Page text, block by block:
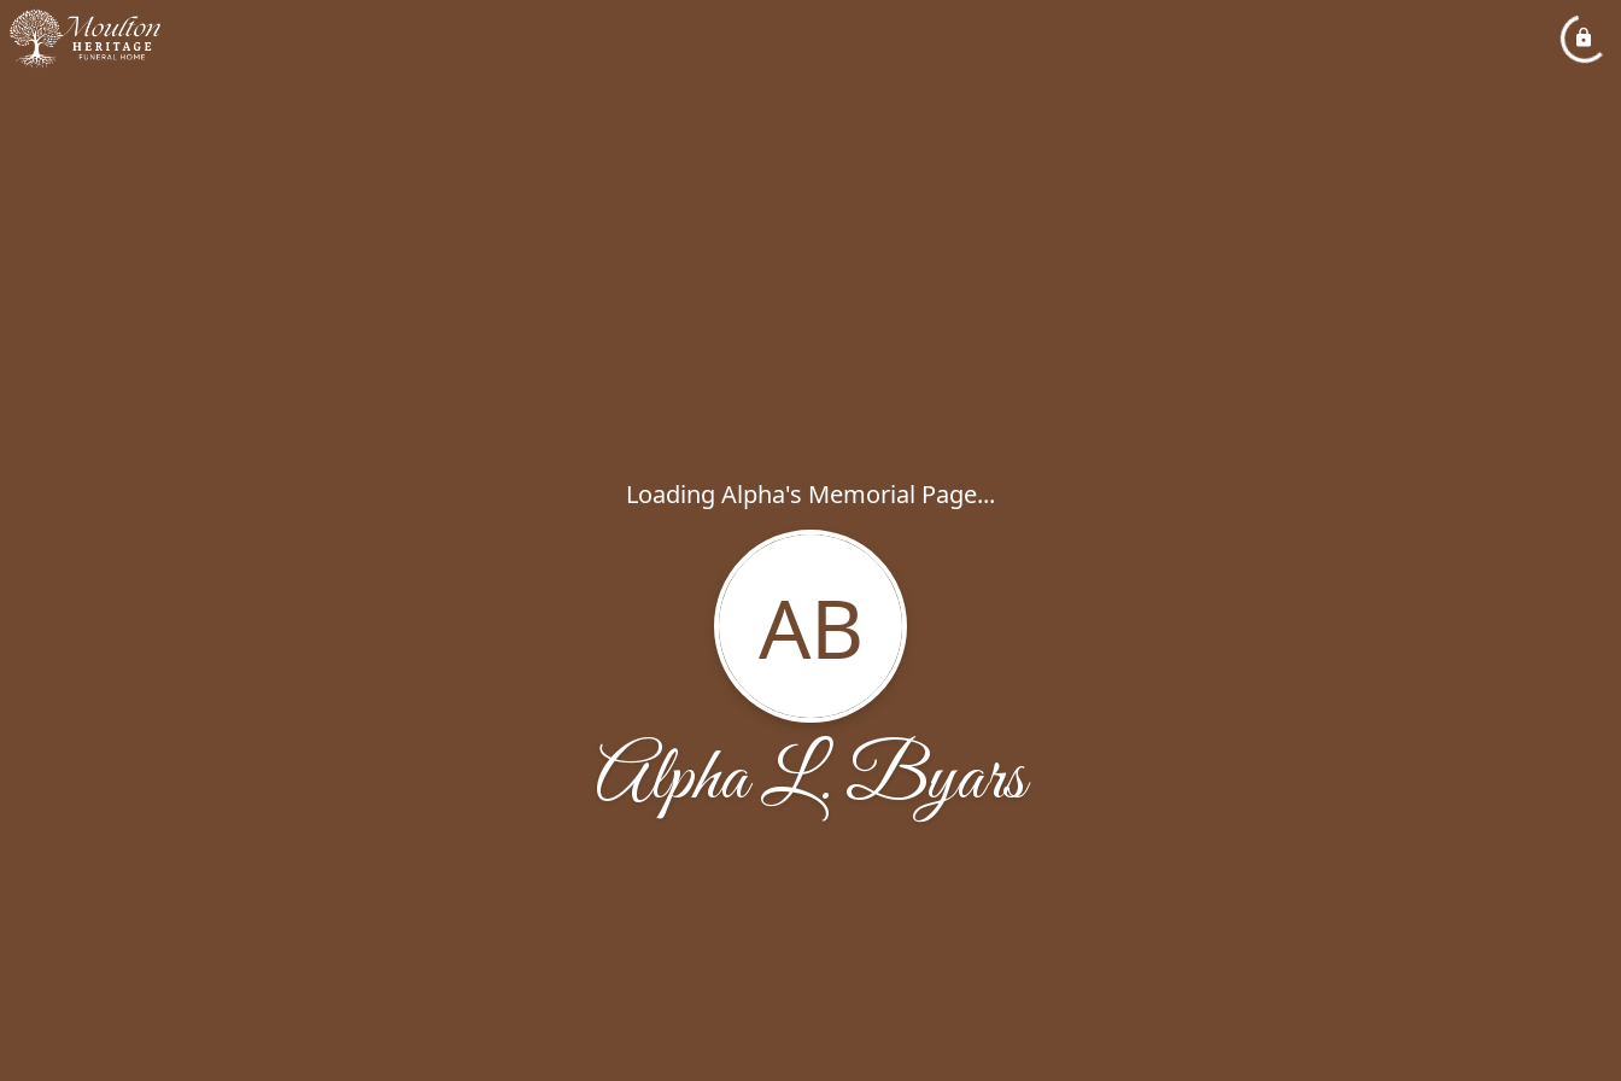
Loading Alpha's Memorial Page...
AB
Alpha L. Byars